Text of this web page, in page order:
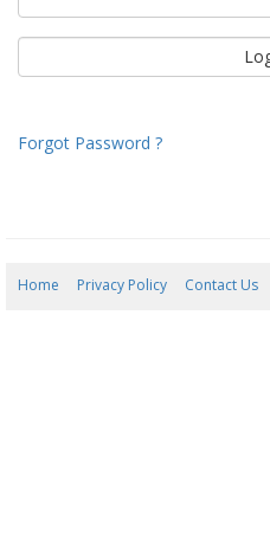
Forgot Password ?
Home Privacy Policy Contact Us